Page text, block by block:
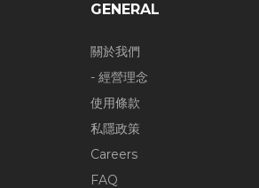
GENERAL
關於我們
- 經營理念
使用條款
私隱政策
Careers
FAQ